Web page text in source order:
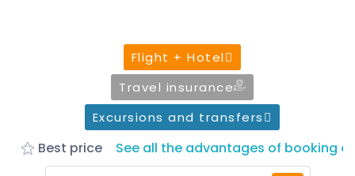
Flight + Hotel
Travel insurance
Excursions and transfers
Best price See all the advantages of booking